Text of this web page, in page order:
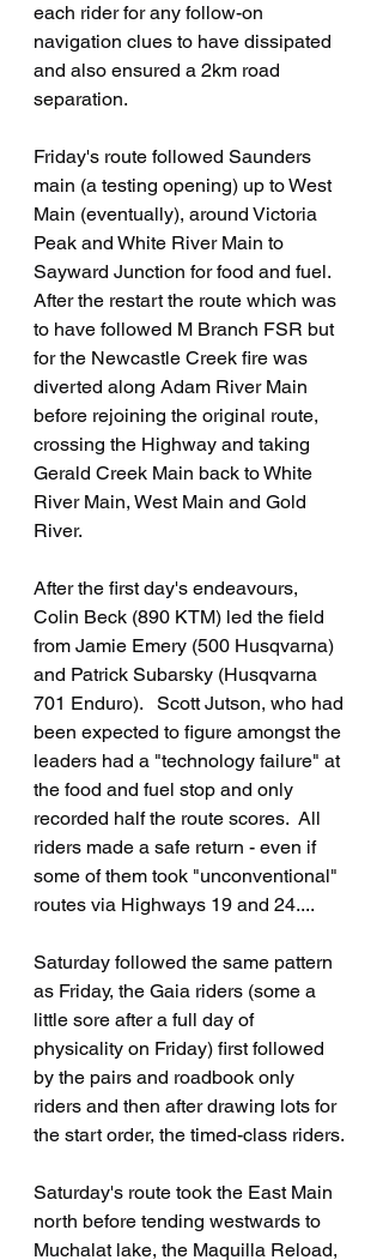
each rider for any follow-on
navigation clues to have dissipated
and also ensured a 2km road
separation.
Friday's route followed Saunders
main (a testing opening) up to West
Main (eventually), around Victoria
Peak and White River Main to
Sayward Junction for food and fuel.
After the restart the route which was
to have followed M Branch FSR but
for the Newcastle Creek fire was
diverted along Adam River Main
before rejoining the original route,
crossing the Highway and taking
Gerald Creek Main back to White
River Main, West Main and Gold
River.
After the first day's endeavours,
Colin Beck (890 KTM) led the field
from Jamie Emery (500 Husqvarna)
and Patrick Subarsky (Husqvarna
701 Enduro).   Scott Jutson, who had
been expected to figure amongst the
leaders had a "technology failure" at
the food and fuel stop and only
recorded half the route scores.  All
riders made a safe return - even if
some of them took "unconventional"
routes via Highways 19 and 24....
Saturday followed the same pattern
as Friday, the Gaia riders (some a
little sore after a full day of
physicality on Friday) first followed
by the pairs and roadbook only
riders and then after drawing lots for
the start order, the timed-class riders.
Saturday's route took the East Main
north before tending westwards to
Muchalat lake, the Maquilla Reload,